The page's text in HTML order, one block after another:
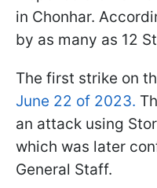
in Chonhar.
by as many as 12
The first strike on
June 22 of 2023.
an attack using
which was later
General Staff.